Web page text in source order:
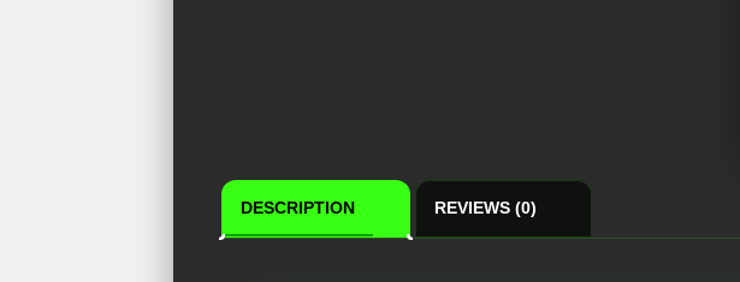
DESCRIPTION REVIEWS (0)